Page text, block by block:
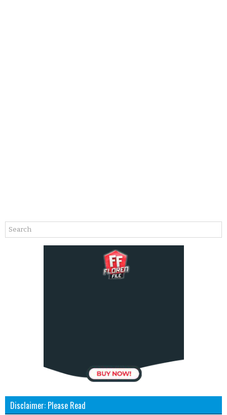
Disclaimer: Please Read